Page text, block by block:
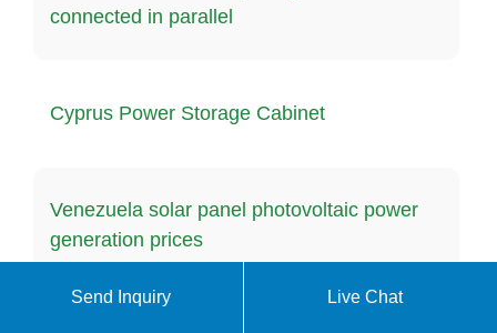
connected in parallel
Cyprus Power Storage Cabinet
Venezuela solar panel photovoltaic power
generation prices
Send Inquiry Live Chat